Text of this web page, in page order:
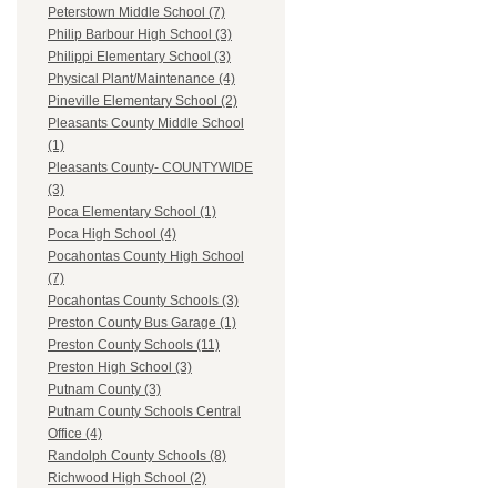
Peterstown Middle School (7)
Philip Barbour High School (3)
Philippi Elementary School (3)
Physical Plant/Maintenance (4)
Pineville Elementary School (2)
Pleasants County Middle School
(1)
Pleasants County- COUNTYWIDE
(3)
Poca Elementary School (1)
Poca High School (4)
Pocahontas County High School
(7)
Pocahontas County Schools (3)
Preston County Bus Garage (1)
Preston County Schools (11)
Preston High School (3)
Putnam County (3)
Putnam County Schools Central
Office (4)
Randolph County Schools (8)
Richwood High School (2)